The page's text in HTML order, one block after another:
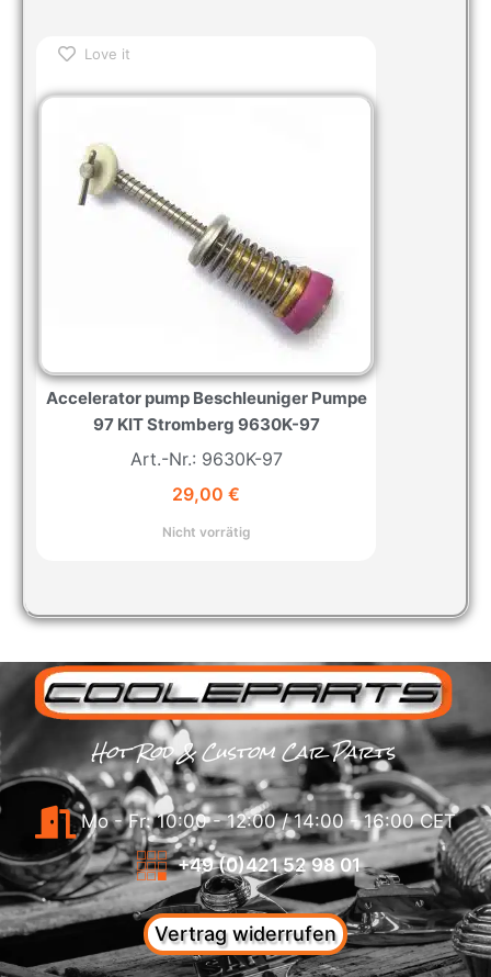
Love it
Accelerator pump Beschleuniger Pumpe
97 KIT Stromberg 9630K-97
Art.-Nr.: 9630K-97
29,00 €
Nicht vorrätig
Hot Rod & Custom Car Parts
Mo - Fr: 10:00 - 12:00 / 14:00 - 16:00 CET
+49 (0)421 52 98 01
Vertrag widerrufen